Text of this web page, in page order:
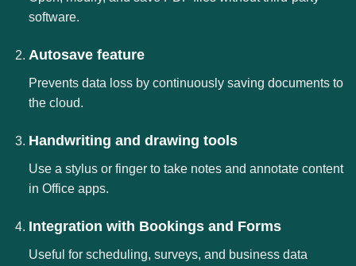
software.
Autosave feature
Prevents data loss by continuously saving documents to
the cloud.
Handwriting and drawing tools
Use a stylus or finger to take notes and annotate content
in Office apps.
Integration with Bookings and Forms
Useful for scheduling, surveys, and business data